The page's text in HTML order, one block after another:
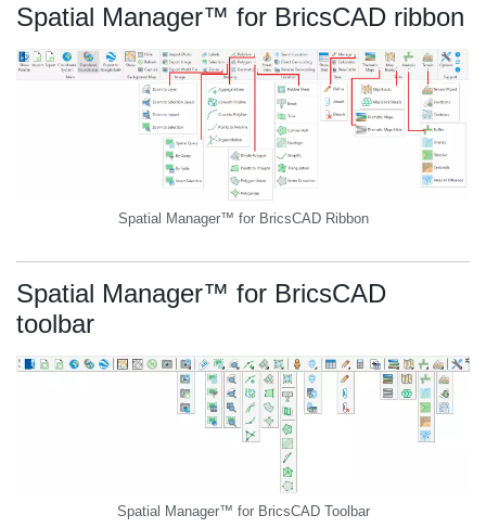
Spatial Manager™ for BricsCAD ribbon
Spatial Manager™ for BricsCAD Ribbon
Spatial Manager™ for BricsCAD
toolbar
Spatial Manager™ for BricsCAD Toolbar